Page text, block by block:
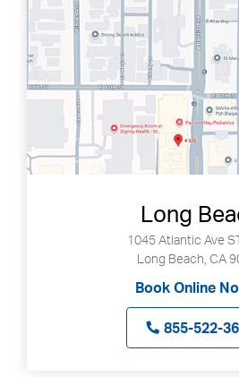
Long
1045 Atlantic Ave
Long Beach, CA
Book Online
855-522-